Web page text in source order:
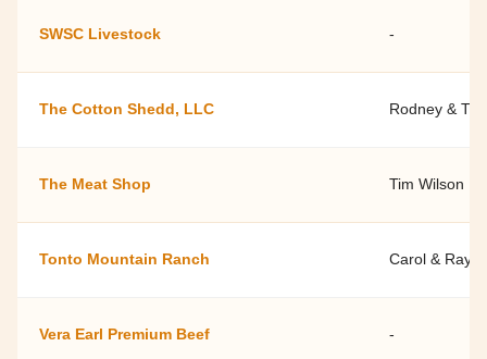
SWSC Livestock -
The Cotton Shedd, LLC Rodney &
The Meat Shop Tim Wilson
Tonto Mountain Ranch Carol & Ray
Vera Earl Premium Beef -